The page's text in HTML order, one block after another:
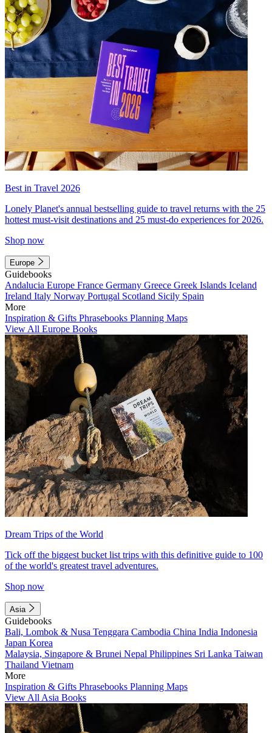
Best in Travel 2026
Lonely Planet's annual bestselling guide to travel returns with the 25
hottest must-visit destinations and 25 must-do experiences for 2026.
Shop now
Europe
Guidebooks
Andalucia Europe France Germany Greece Greek Islands Iceland
Ireland Italy Norway Portugal Scotland Sicily Spain
More
Inspiration & Gifts Phrasebooks Planning Maps
View All Europe Books
Dream Trips of the World
Tick off the biggest bucket list trips with this definitive guide to 100
of the world's greatest travel adventures.
Shop now
Asia
Guidebooks
Bali, Lombok & Nusa Tenggara Cambodia China India Indonesia
Japan Korea
Malaysia, Singapore & Brunei Nepal Philippines Sri Lanka Taiwan
Thailand Vietnam
More
Inspiration & Gifts Phrasebooks Planning Maps
View All Asia Books